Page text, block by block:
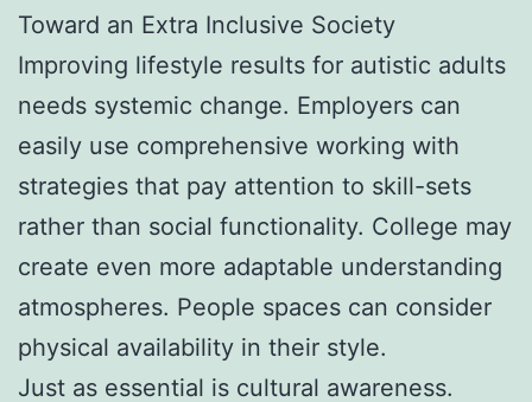
Toward an Extra Inclusive Society
Improving lifestyle results for autistic adults
needs systemic change. Employers can
easily use comprehensive working with
strategies that pay attention to skill-sets
rather than social functionality. College may
create even more adaptable understanding
atmospheres. People spaces can consider
physical availability in their style.
Just as essential is cultural awareness.